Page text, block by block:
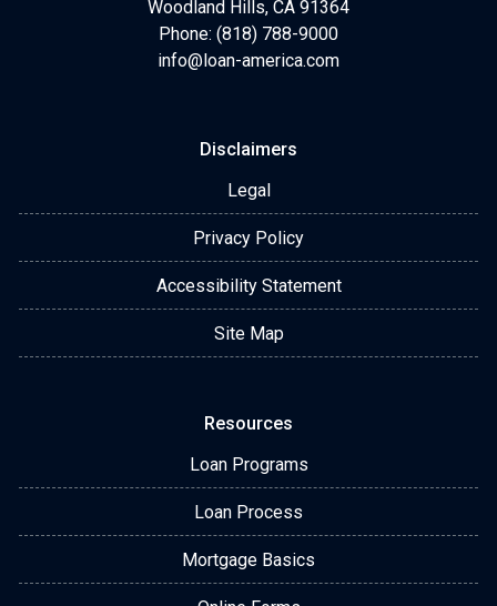
Woodland Hills, CA 91364
Phone: (818) 788-9000
info@loan-america.com
Disclaimers
Legal
Privacy Policy
Accessibility Statement
Site Map
Resources
Loan Programs
Loan Process
Mortgage Basics